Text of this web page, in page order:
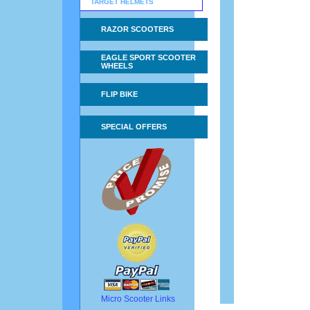
TARGET HELMETS
RAZOR SCOOTERS
EAGLE SPORT SCOOTER
WHEELS
FLIP BIKE
SPECIAL OFFERS
Micro Scooter Links